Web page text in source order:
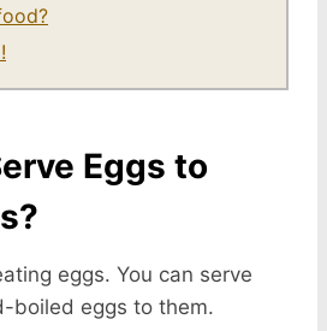
Eggs to
eggs. You can serve
boiled eggs to them.